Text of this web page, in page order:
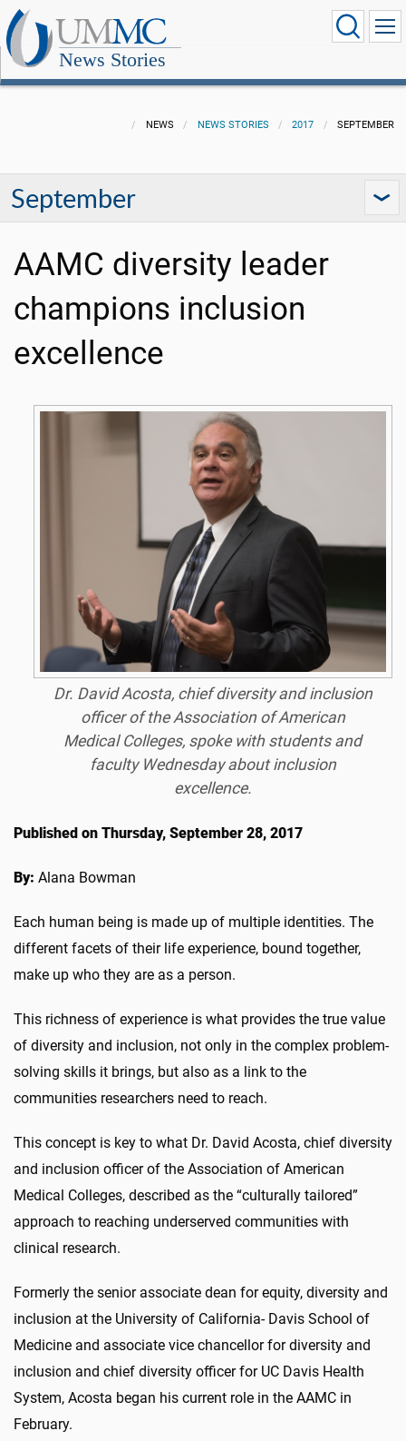
News Stories
NEWS NEWS STORIES 2017 SEPTEMBER
September
AAMC diversity leader
champions inclusion
excellence
Dr. David Acosta, chief diversity and inclusion
officer of the Association of American
Medical Colleges, spoke with students and
faculty Wednesday about inclusion
excellence.
Published on Thursday, September 28, 2017
By: Alana Bowman
Each human being is made up of multiple identities. The
different facets of their life experience, bound together,
make up who they are as a person.
This richness of experience is what provides the true value
of diversity and inclusion, not only in the complex problem-
solving skills it brings, but also as a link to the
communities researchers need to reach.
This concept is key to what Dr. David Acosta, chief diversity
and inclusion officer of the Association of American
Medical Colleges, described as the “culturally tailored”
approach to reaching underserved communities with
clinical research.
Formerly the senior associate dean for equity, diversity and
inclusion at the University of California- Davis School of
Medicine and associate vice chancellor for diversity and
inclusion and chief diversity officer for UC Davis Health
System, Acosta began his current role in the AAMC in
February.